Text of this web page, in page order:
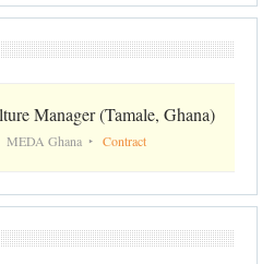
Manager (Tamale, Ghana)
MEDA Ghana Contract